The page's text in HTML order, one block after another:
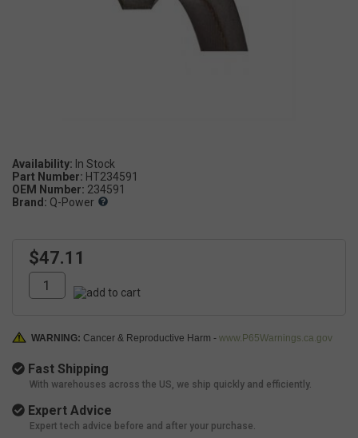
Availability:
Part Number: HT234591
OEM Number: 234591
Brand: Q-Power
$47.11
WARNING: Cancer & Reproductive Harm - www.P65Warnings.ca.gov
Fast Shipping
With warehouses across the US, we ship quickly and efficiently.
Expert Advice
Expert tech advice before and after your purchase.